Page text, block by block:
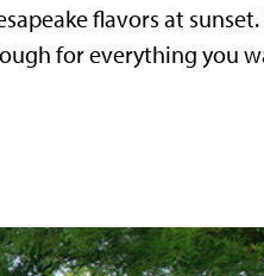
flavors at
for everything you